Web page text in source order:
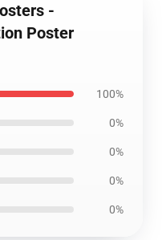
-
Poster
100%
0%
0%
0%
0%